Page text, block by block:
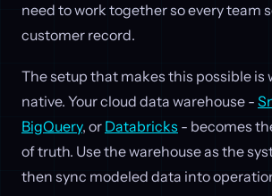
need to work together so every team
customer record.
The setup that makes this possible is
native. Your cloud data warehouse -
BigQuery, or Databricks - becomes
of truth. Use the warehouse as the
then sync modeled data into